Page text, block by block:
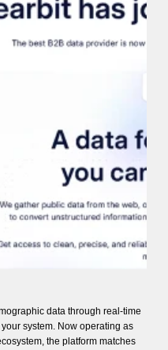
data through real-time
system. Now operating as
the platform matches